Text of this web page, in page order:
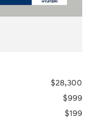
$28,300
$999
$199